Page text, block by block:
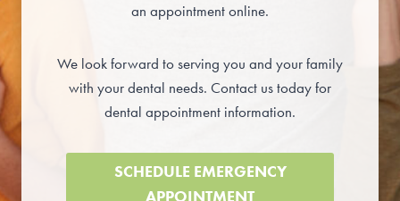
an appointment online.
We look forward to serving you and your family
with your dental needs. Contact us today for
dental appointment information.
SCHEDULE EMERGENCY
APPOINTMENT